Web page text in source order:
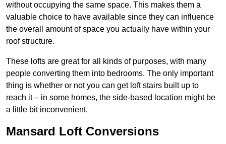
without occupying the same space. This makes them a
valuable choice to have available since they can influence
the overall amount of space you actually have within your
roof structure.
These lofts are great for all kinds of purposes, with many
people converting them into bedrooms. The only important
thing is whether or not you can get loft stairs built up to
reach it – in some homes, the side-based location might be
a little bit inconvenient.
Mansard Loft Conversions